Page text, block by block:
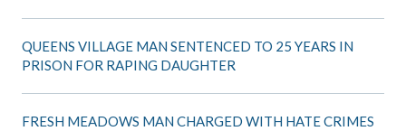
QUEENS VILLAGE MAN SENTENCED TO 25 YEARS IN
PRISON FOR RAPING DAUGHTER
FRESH MEADOWS MAN CHARGED WITH HATE CRIMES